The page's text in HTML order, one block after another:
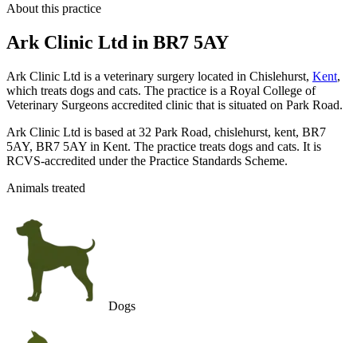
About this practice
Ark Clinic Ltd in BR7 5AY
Ark Clinic Ltd is a veterinary surgery located in Chislehurst, Kent,
which treats dogs and cats. The practice is a Royal College of
Veterinary Surgeons accredited clinic that is situated on Park Road.
Ark Clinic Ltd is based at 32 Park Road, chislehurst, kent, BR7
5AY, BR7 5AY in Kent. The practice treats dogs and cats. It is
RCVS-accredited under the Practice Standards Scheme.
Animals treated
Dogs